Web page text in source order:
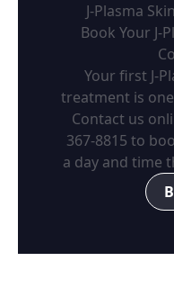
J-Plasma
Book Your J-
Your first J-
treatment is
Contact us
367-8815 to
a day and time